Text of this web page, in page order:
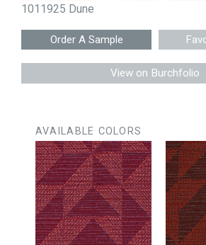
1011925 Dune
View on Burchfolio
AVAILABLE COLORS